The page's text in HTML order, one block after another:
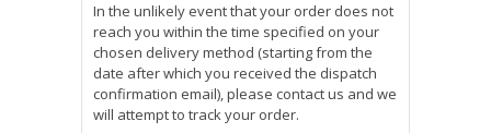
In the unlikely event that your order does not
reach you within the time specified on your
chosen delivery method (starting from the
date after which you received the dispatch
confirmation email), please contact us and we
will attempt to track your order.